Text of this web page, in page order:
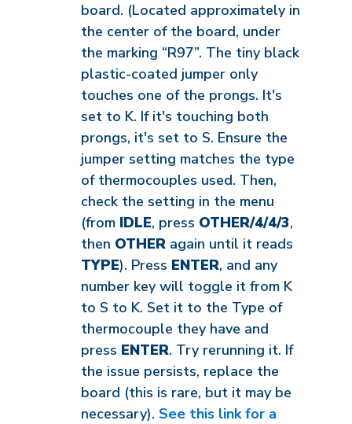
board. (Located approximately in
the center of the board, under
the marking “R97”. The tiny black
plastic-coated jumper only
touches one of the prongs. It's
set to K. If it's touching both
prongs, it's set to S. Ensure the
jumper setting matches the type
of thermocouples used. Then,
check the setting in the menu
(from IDLE, press OTHER/4/4/3,
then OTHER again until it reads
TYPE). Press ENTER, and any
number key will toggle it from K
to S to K. Set it to the Type of
thermocouple they have and
press ENTER. Try rerunning it. If
the issue persists, replace the
board (this is rare, but it may be
necessary). See this link for a